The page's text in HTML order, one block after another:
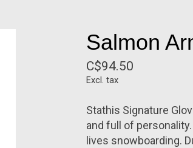
Salmon
C$94.50
Excl. tax
Stathis Signature
and full of
lives snowboarding.